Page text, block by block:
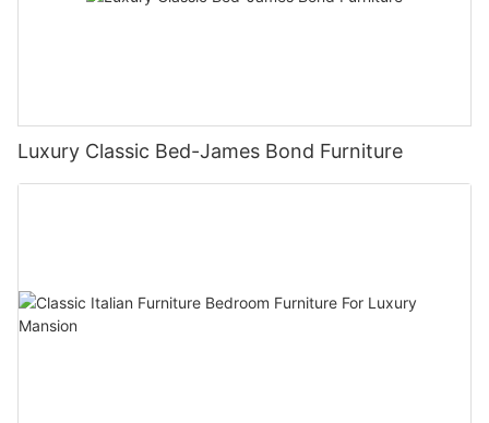
Luxury Classic Bed-James Bond Furniture